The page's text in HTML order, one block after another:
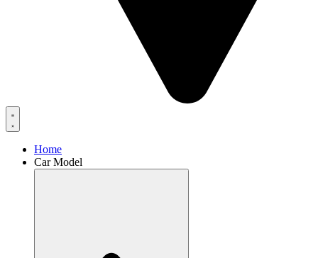
Home
Car Model